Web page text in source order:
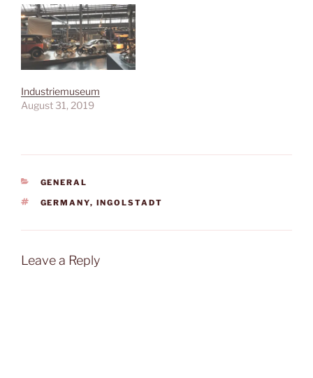
Industriemuseum
August 31, 2019
CATEGORIES
GENERAL
TAGS
GERMANY, INGOLSTADT
Leave a Reply